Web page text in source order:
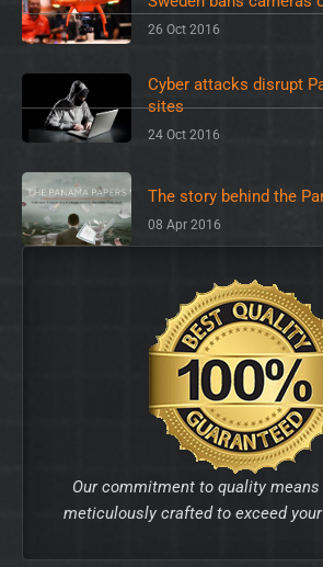
26 Oct 2016
Cyber attacks disrupt
sites
24 Oct 2016
The story behind the
08 Apr 2016
Our commitment to quality
meticulously crafted to exceed